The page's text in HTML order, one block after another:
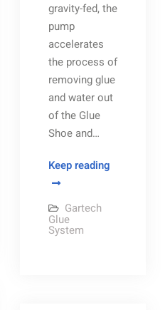
gravity-fed, the
pump
accelerates
the process of
removing glue
and water out
of the Glue
Shoe and…
Keep readingGartech
Gartech
Glue
System